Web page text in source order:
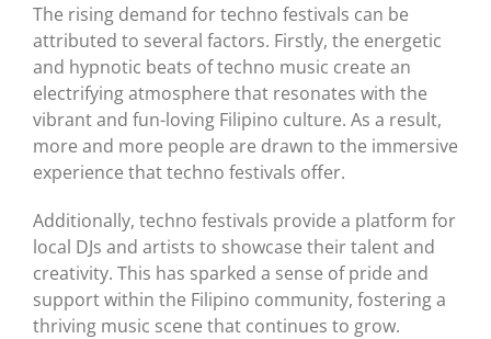
The rising demand for techno festivals can be
attributed to several factors. Firstly, the energetic
and hypnotic beats of techno music create an
electrifying atmosphere that resonates with the
vibrant and fun-loving Filipino culture. As a result,
more and more people are drawn to the immersive
experience that techno festivals offer.
Additionally, techno festivals provide a platform for
local DJs and artists to showcase their talent and
creativity. This has sparked a sense of pride and
support within the Filipino community, fostering a
thriving music scene that continues to grow.